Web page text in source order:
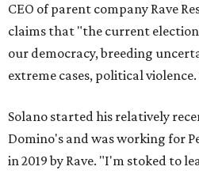
CEO of parent company Rave
claims that "the current
our democracy, breeding
extreme cases, political
Solano started his relatively
Domino's and was working for
in 2019 by Rave. "I'm stoked to